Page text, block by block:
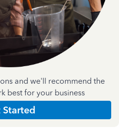
and we'll recommend the
best for your business
Started